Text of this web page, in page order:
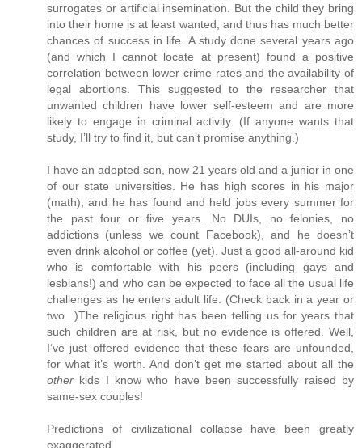
surrogates or artificial insemination. But the child they bring
into their home is at least wanted, and thus has much better
chances of success in life. A study done several years ago
(and which I cannot locate at present) found a positive
correlation between lower crime rates and the availability of
legal abortions. This suggested to the researcher that
unwanted children have lower self-esteem and are more
likely to engage in criminal activity. (If anyone wants that
study, I’ll try to find it, but can’t promise anything.)
I have an adopted son, now 21 years old and a junior in one
of our state universities. He has high scores in his major
(math), and he has found and held jobs every summer for
the past four or five years. No DUIs, no felonies, no
addictions (unless we count Facebook), and he doesn’t
even drink alcohol or coffee (yet). Just a good all-around kid
who is comfortable with his peers (including gays and
lesbians!) and who can be expected to face all the usual life
challenges as he enters adult life. (Check back in a year or
two...)The religious right has been telling us for years that
such children are at risk, but no evidence is offered. Well,
I’ve just offered evidence that these fears are unfounded,
for what it’s worth. And don’t get me started about all the
other kids I know who have been successfully raised by
same-sex couples!
Predictions of civilizational collapse have been greatly
exaggerated.